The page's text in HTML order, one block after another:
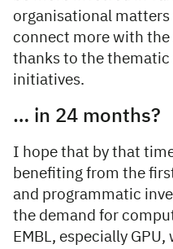
organisational matters
connect more with
thanks to the thematic
initiatives.
… in 24 months?
I hope that by that
benefiting from the
and programmatic
the demand for
EMBL, especially